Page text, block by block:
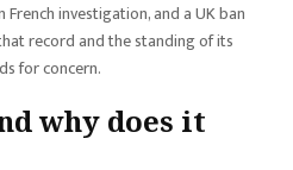
investigation, and a UK ban
record and the standing of its
for concern.
why does it